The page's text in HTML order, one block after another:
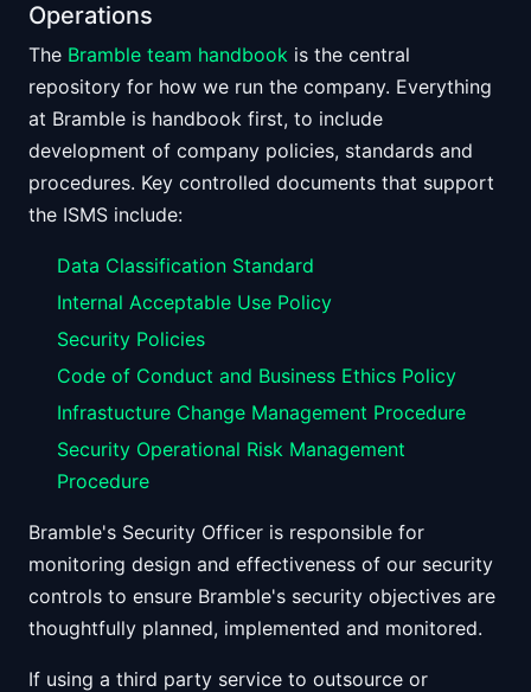
Operations
The Bramble team handbook is the central
repository for how we run the company. Everything
at Bramble is handbook first, to include
development of company policies, standards and
procedures. Key controlled documents that support
the ISMS include:
Data Classification Standard
Internal Acceptable Use Policy
Security Policies
Code of Conduct and Business Ethics Policy
Infrastucture Change Management Procedure
Security Operational Risk Management
Procedure
Bramble's Security Officer is responsible for
monitoring design and effectiveness of our security
controls to ensure Bramble's security objectives are
thoughtfully planned, implemented and monitored.
If using a third party service to outsource or